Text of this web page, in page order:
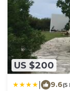
US $200
9.6(5